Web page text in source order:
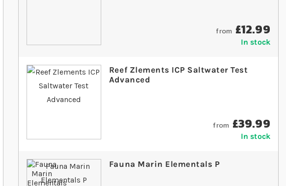
from £12.99
In stock
Reef Zlements ICP Saltwater Test
Advanced
from £39.99
In stock
Fauna Marin Elementals P